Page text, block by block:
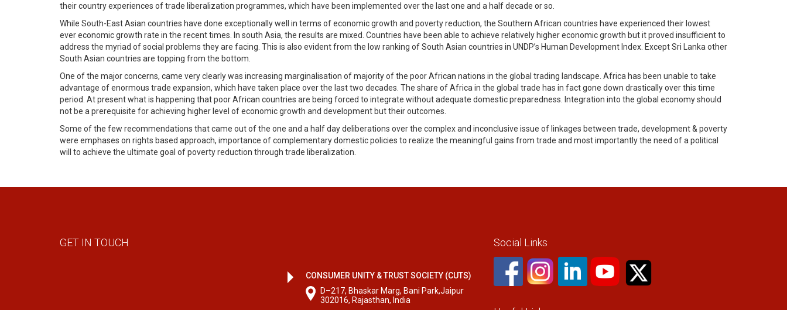
their country experiences of trade liberalization programmes, which have been implemented over the last one and a half decade or so.
While South-East Asian countries have done exceptionally well in terms of economic growth and poverty reduction, the Southern African countries have experienced their lowest
ever economic growth rate in the recent times. In south Asia, the results are mixed. Countries have been able to achieve relatively higher economic growth but it proved insufficient to
address the myriad of social problems they are facing. This is also evident from the low ranking of South Asian countries in UNDP’s Human Development Index. Except Sri Lanka other
South Asian countries are topping from the bottom.
One of the major concerns, came very clearly was increasing marginalisation of majority of the poor African nations in the global trading landscape. Africa has been unable to take
advantage of enormous trade expansion, which have taken place over the last two decades. The share of Africa in the global trade has in fact gone down drastically over this time
period. At present what is happening that poor African countries are being forced to integrate without adequate domestic preparedness. Integration into the global economy should
not be a prerequisite for achieving higher level of economic growth and development but their outcomes.
Some of the few recommendations that came out of the one and a half day deliberations over the complex and inconclusive issue of linkages between trade, development & poverty
were emphases on rights based approach, importance of complementary domestic policies to realize the meaningful gains from trade and most importantly the need of a political
will to achieve the ultimate goal of poverty reduction through trade liberalization.
GET IN TOUCH
CONSUMER UNITY & TRUST SOCIETY (CUTS)
D–217, Bhaskar Marg, Bani Park,Jaipur
302016, Rajasthan, India
Social Links